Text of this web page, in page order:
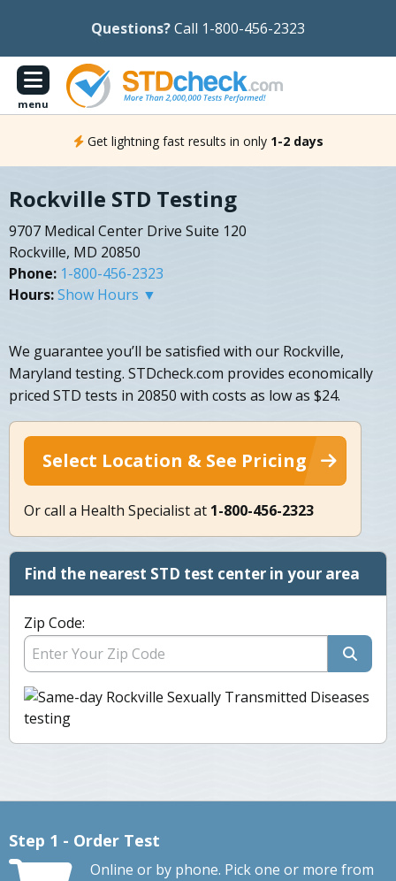
Questions?Call 1-800-456-2323
menu
Get lightning fast results in only 1-2 days
Rockville STD Testing
9707 Medical Center Drive Suite 120
Rockville, MD 20850
Phone: 1-800-456-2323
Hours:Show Hours ▼
We guarantee you’ll be satisfied with our Rockville,
Maryland testing. STDcheck.com provides economically
priced STD tests in 20850 with costs as low as $24.
Select Location & See Pricing
Or call a Health Specialist at 1-800-456-2323
Find the nearest STD test center in your area
Zip Code:
Step 1 - Order Test
Online or by phone. Pick one or more from